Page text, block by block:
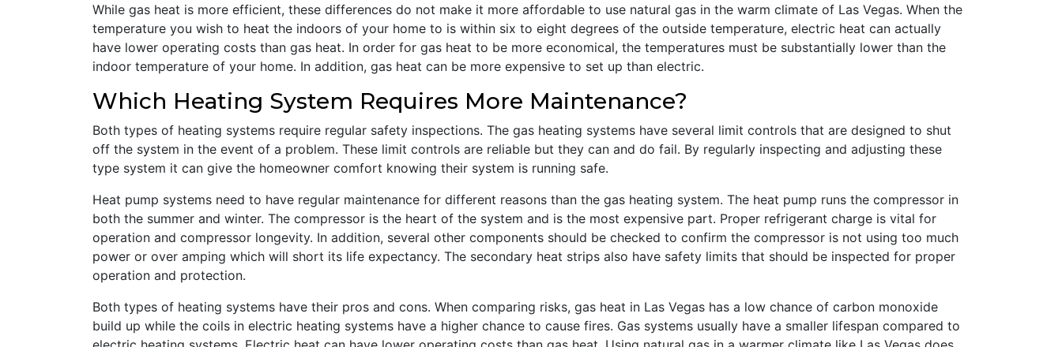
While gas heat is more efficient, these differences do not make it more affordable to use natural gas in the warm climate of Las Vegas. When the
temperature you wish to heat the indoors of your home to is within six to eight degrees of the outside temperature, electric heat can actually
have lower operating costs than gas heat. In order for gas heat to be more economical, the temperatures must be substantially lower than the
indoor temperature of your home. In addition, gas heat can be more expensive to set up than electric.
Which Heating System Requires More Maintenance?
Both types of heating systems require regular safety inspections. The gas heating systems have several limit controls that are designed to shut
off the system in the event of a problem. These limit controls are reliable but they can and do fail. By regularly inspecting and adjusting these
type system it can give the homeowner comfort knowing their system is running safe.
Heat pump systems need to have regular maintenance for different reasons than the gas heating system. The heat pump runs the compressor in
both the summer and winter. The compressor is the heart of the system and is the most expensive part. Proper refrigerant charge is vital for
operation and compressor longevity. In addition, several other components should be checked to confirm the compressor is not using too much
power or over amping which will short its life expectancy. The secondary heat strips also have safety limits that should be inspected for proper
operation and protection.
Both types of heating systems have their pros and cons. When comparing risks, gas heat in Las Vegas has a low chance of carbon monoxide
build up while the coils in electric heating systems have a higher chance to cause fires. Gas systems usually have a smaller lifespan compared to